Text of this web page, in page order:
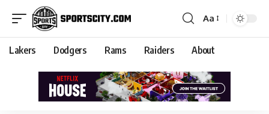
Aa
Lakers Dodgers Rams Raiders About